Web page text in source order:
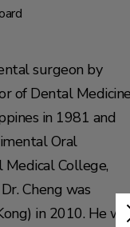
surgeon by
of Dental
in 1981 and
Oral
College,
Cheng was
in 2010. He